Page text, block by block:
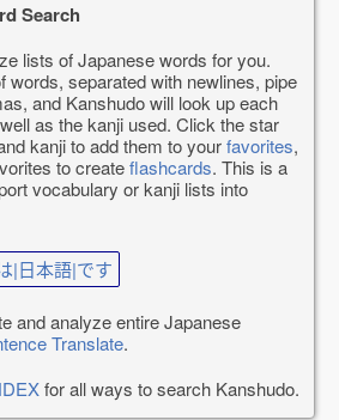
Search
lists of Japanese words for you.
words, separated with newlines, pipe
and Kanshudo will look up each
as the kanji used. Click the star
kanji to add them to yourfavorites,
to createflashcards. This is a
vocabulary or kanji lists into
|日本語|です
and analyze entire Japanese
Translate.
for all ways to search Kanshudo.